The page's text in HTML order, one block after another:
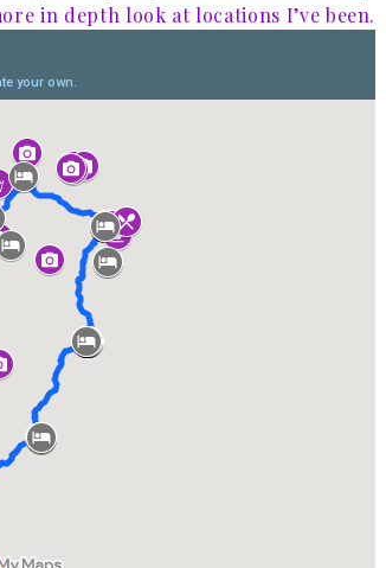
in depth look at locations I’ve been.